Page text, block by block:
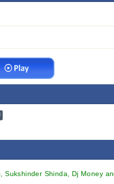
Sukshinder Shinda, Dj Money